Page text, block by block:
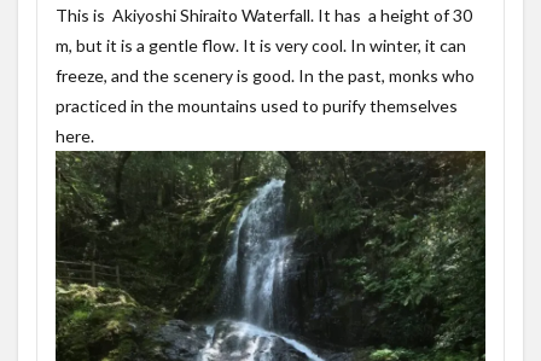
This is Akiyoshi Shiraito Waterfall. It has a height of 30
m, but it is a gentle flow. It is very cool. In winter, it can
freeze, and the scenery is good. In the past, monks who
practiced in the mountains used to purify themselves
here.